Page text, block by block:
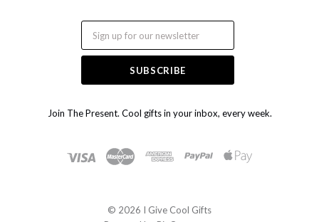
Join The Present. Cool gifts in your inbox, every week.
© 2026 I Give Cool Gifts